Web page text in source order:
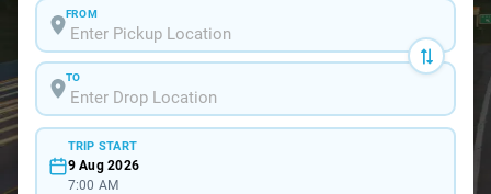
FROM
TO
TRIP START
9 Aug 2026
7:00 AM